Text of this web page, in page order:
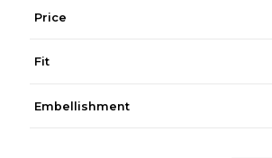
Price
Fit
Embellishment